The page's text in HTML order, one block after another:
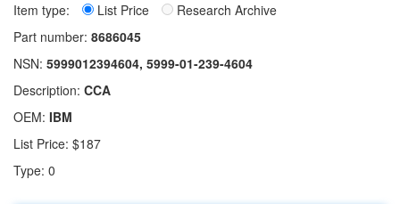
Item type: List Price
Research Archive
Part number: 8686045
NSN: 5999012394604, 5999-01-239-4604
Description: CCA
OEM: IBM
List Price: $187
Type: 0